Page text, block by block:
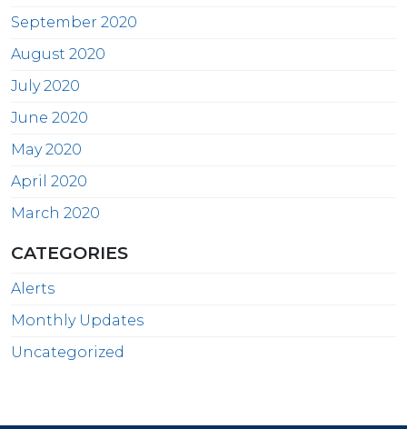
September 2020
August 2020
July 2020
June 2020
May 2020
April 2020
March 2020
CATEGORIES
Alerts
Monthly Updates
Uncategorized